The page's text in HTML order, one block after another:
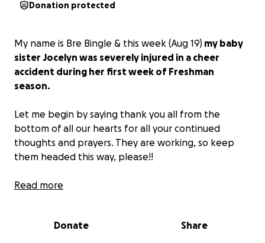
Donation protected
My name is Bre Bingle & this week (Aug 19) my baby
sister Jocelyn was severely injured in a cheer
accident during her first week of Freshman
season.
Let me begin by saying thank you all from the
bottom of all our hearts for all your continued
thoughts and prayers. They are working, so keep
them headed this way, please!!
She suffered a major concussion & we are still in
Read more
Donate Share